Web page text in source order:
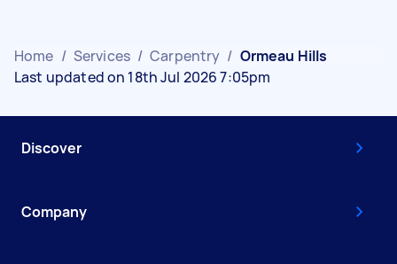
Home / Services / Carpentry / Ormeau Hills
Last updated on 18th Jul 2026 7:05pm
Discover
Company